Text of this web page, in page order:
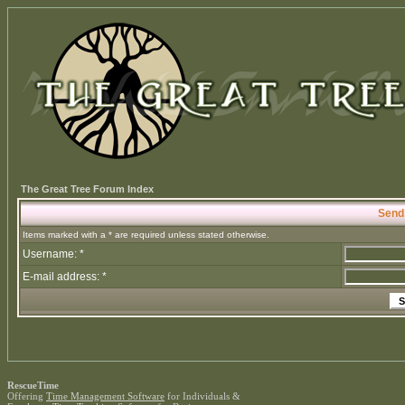
The Great Tree Forum Index
Items marked with a * are required unless stated otherwise.
Username: *
E-mail address: *
RescueTime
Offering Time Management Software for Individuals &